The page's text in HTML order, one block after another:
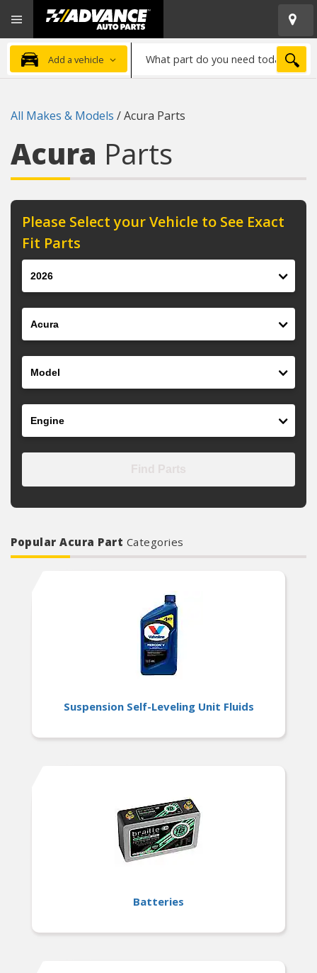
Advanced
Auto
Parts
Home
Add a vehicle
part
need
All Makes & Models /Acura Parts
Acura Parts
Please Select your Vehicle to See Exact
Fit Parts
Popular Acura Part Categories
Suspension Self-Leveling Unit Fluids
Batteries